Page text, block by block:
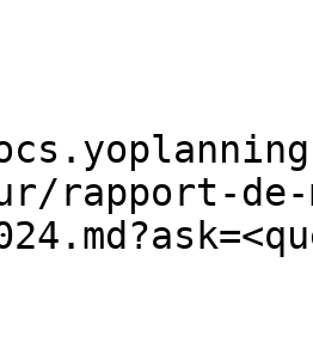
rapport-